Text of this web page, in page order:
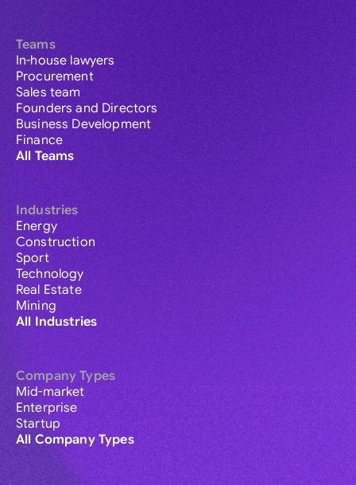
Teams
In-house lawyers
Procurement
Sales team
Founders and Directors
Business Development
Finance
All Teams
Industries
Energy
Construction
Sport
Technology
Real Estate
Mining
All Industries
Company Types
Mid-market
Enterprise
Startup
All Company Types